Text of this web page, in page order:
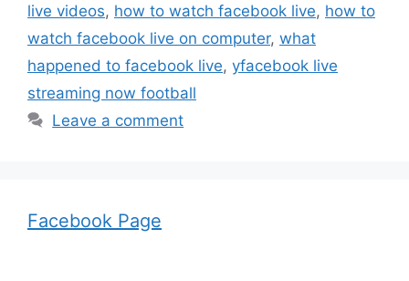
live videos, how to watch facebook live, how to
watch facebook live on computer, what
happened to facebook live, yfacebook live
streaming now football
Leave a comment
Facebook Page